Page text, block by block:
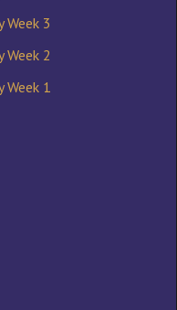
Week 3
Week 2
Week 1